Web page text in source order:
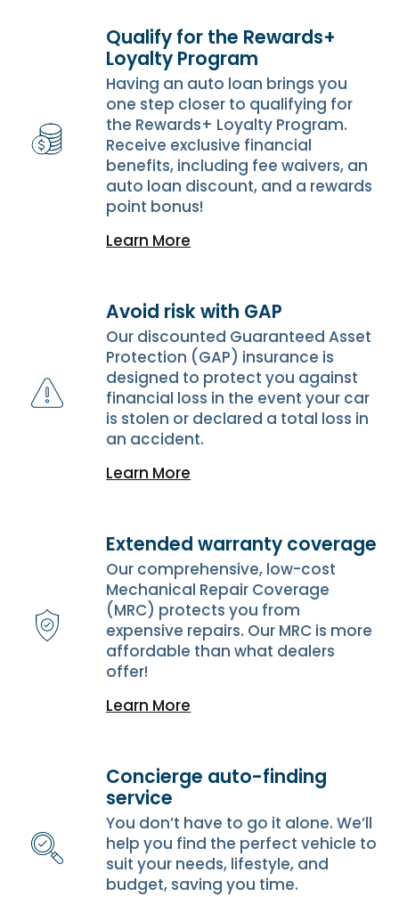
Qualify for the Rewards+
Loyalty Program
Having an auto loan brings you
one step closer to qualifying for
the Rewards+ Loyalty Program.
Receive exclusive financial
benefits, including fee waivers, an
auto loan discount, and a rewards
point bonus!
Learn More
Avoid risk with GAP
Our discounted Guaranteed Asset
Protection (GAP) insurance is
designed to protect you against
financial loss in the event your car
is stolen or declared a total loss in
an accident.
Learn More
Extended warranty coverage
Our comprehensive, low-cost
Mechanical Repair Coverage
(MRC) protects you from
expensive repairs. Our MRC is more
affordable than what dealers
offer!
Learn More
Concierge auto-finding
service
You don’t have to go it alone. We’ll
help you find the perfect vehicle to
suit your needs, lifestyle, and
budget, saving you time.